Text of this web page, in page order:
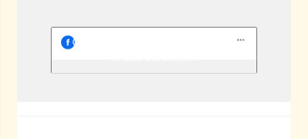
Click to accept marketing cookies and